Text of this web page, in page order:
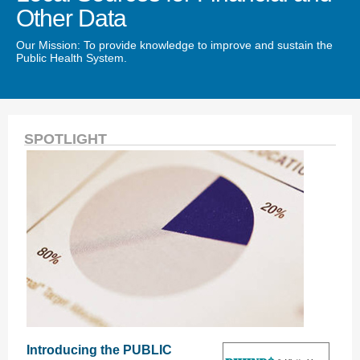
Other Data
Our Mission: To provide knowledge to improve and sustain the
Public Health System.
SPOTLIGHT
Introducing the PUBLIC